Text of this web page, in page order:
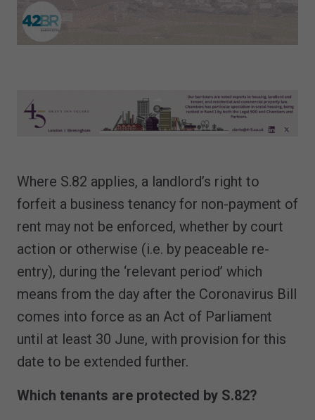
Where S.82 applies, a landlord’s right to
forfeit a business tenancy for non-payment of
rent may not be enforced, whether by court
action or otherwise (i.e. by peaceable re-
entry), during the ‘relevant period’ which
means from the day after the Coronavirus Bill
comes into force as an Act of Parliament
until at least 30 June, with provision for this
date to be extended further.
Which tenants are protected by S.82?